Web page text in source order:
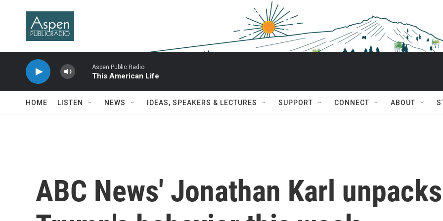
Aspen Public Radio
This American Life
HOME LISTEN NEWS IDEAS, SPEAKERS & LECTURES SUPPORT CONNECT ABOUT
ABC News' Jonathan Karl unpacks